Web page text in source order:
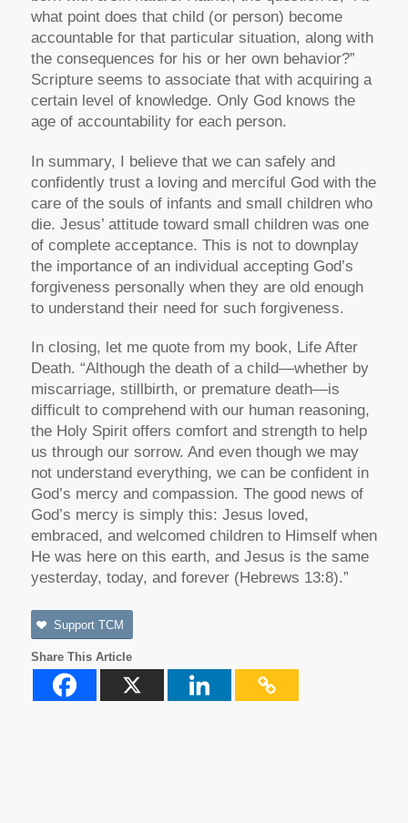
what point does that child (or person) become
accountable for that particular situation, along with
the consequences for his or her own behavior?”
Scripture seems to associate that with acquiring a
certain level of knowledge. Only God knows the
age of accountability for each person.
In summary, I believe that we can safely and
confidently trust a loving and merciful God with the
care of the souls of infants and small children who
die. Jesus’ attitude toward small children was one
of complete acceptance. This is not to downplay
the importance of an individual accepting God’s
forgiveness personally when they are old enough
to understand their need for such forgiveness.
In closing, let me quote from my book, Life After
Death. “Although the death of a child—whether by
miscarriage, stillbirth, or premature death—is
difficult to comprehend with our human reasoning,
the Holy Spirit offers comfort and strength to help
us through our sorrow. And even though we may
not understand everything, we can be confident in
God’s mercy and compassion. The good news of
God’s mercy is simply this: Jesus loved,
embraced, and welcomed children to Himself when
He was here on this earth, and Jesus is the same
yesterday, today, and forever (Hebrews 13:8).”
Support TCM
Share This Article